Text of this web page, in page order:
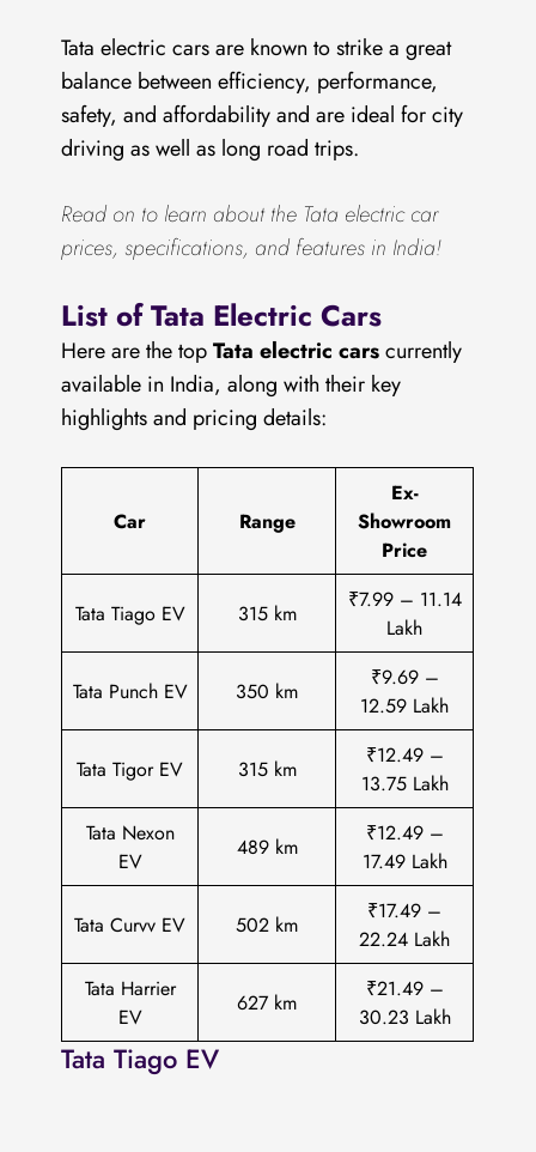
Tata electric cars are known to strike a great
balance between efficiency, performance,
safety, and affordability and are ideal for city
driving as well as long road trips.
Read on to learn about the Tata electric car
prices, specifications, and features in India!
List of Tata Electric Cars
Here are the topTata electric carscurrently
available in India, along with their key
highlights and pricing details:
Car Range
Ex-
Showroom
Price
Tata Tiago EV 315 km
₹7.99 – 11.14
Lakh
Tata Punch EV 350 km
₹9.69 –
12.59 Lakh
Tata Tigor EV 315 km
₹12.49 –
13.75 Lakh
Tata Nexon
EV
489 km
₹12.49 –
17.49 Lakh
Tata Curvv EV 502 km
₹17.49 –
22.24 Lakh
Tata Harrier
EV
627 km
₹21.49 –
30.23 Lakh
Tata Tiago EV